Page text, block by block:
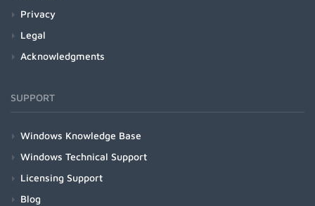
Privacy
Legal
Acknowledgments
SUPPORT
Windows Knowledge Base
Windows Technical Support
Licensing Support
Blog